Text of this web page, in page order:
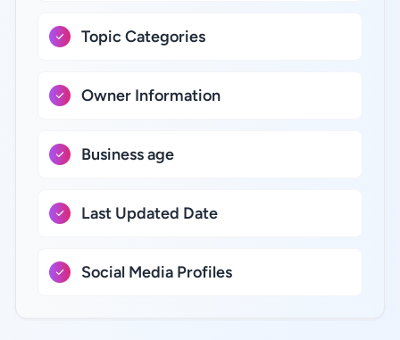
Topic Categories
Owner Information
Business age
Last Updated Date
Social Media Profiles